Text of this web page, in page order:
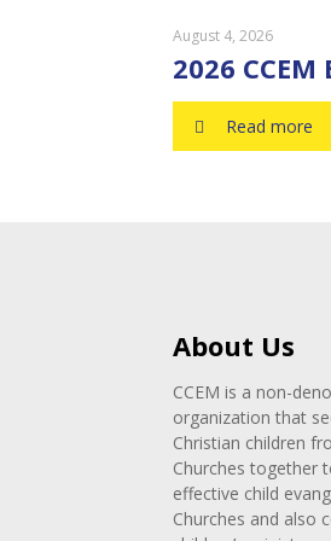
August 4, 2026
2026 CCEM
Read more
About Us
CCEM is a non-
organization that
Christian children
Churches together
effective child
Churches and also